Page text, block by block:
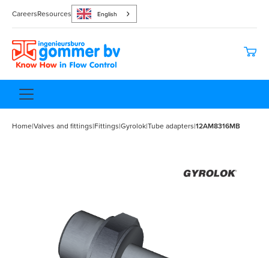
CareersResources English
Home|Valves and fittings|Fittings|Gyrolok|Tube adapters|12AM8316MB